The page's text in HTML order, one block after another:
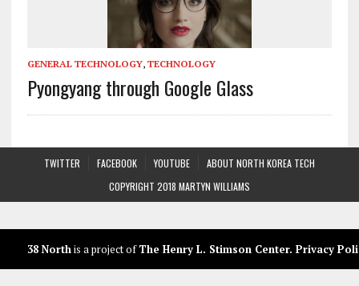
GENERAL TECHNOLOGY, TECHNOLOGY
Pyongyang through Google Glass
TWITTER FACEBOOK YOUTUBE
ABOUT NORTH KOREA TECH
COPYRIGHT 2018 MARTYN WILLIAMS
38 Northis a project ofThe Henry L. Stimson Center. Privacy